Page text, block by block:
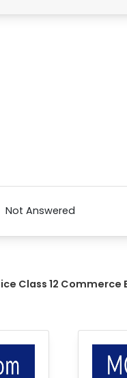
Not Answered
Class 12 Commerce